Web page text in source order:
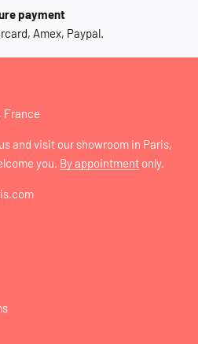
payment
Amex, Paypal.
France
and visit our showroom in Paris,
you. By appointment only.